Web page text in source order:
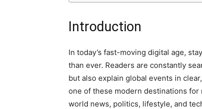
Introduction
In today’s fast-moving digital age,
than ever. Readers are constantly
but also explain global events in
one of these modern destinations
world news, politics, lifestyle, and